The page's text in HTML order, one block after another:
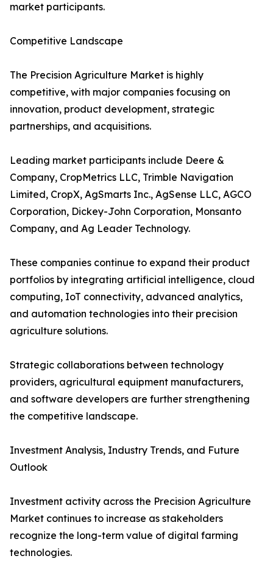
market participants.
Competitive Landscape
The Precision Agriculture Market is highly
competitive, with major companies focusing on
innovation, product development, strategic
partnerships, and acquisitions.
Leading market participants include Deere &
Company, CropMetrics LLC, Trimble Navigation
Limited, CropX, AgSmarts Inc., AgSense LLC, AGCO
Corporation, Dickey-John Corporation, Monsanto
Company, and Ag Leader Technology.
These companies continue to expand their product
portfolios by integrating artificial intelligence, cloud
computing, IoT connectivity, advanced analytics,
and automation technologies into their precision
agriculture solutions.
Strategic collaborations between technology
providers, agricultural equipment manufacturers,
and software developers are further strengthening
the competitive landscape.
Investment Analysis, Industry Trends, and Future
Outlook
Investment activity across the Precision Agriculture
Market continues to increase as stakeholders
recognize the long-term value of digital farming
technologies.